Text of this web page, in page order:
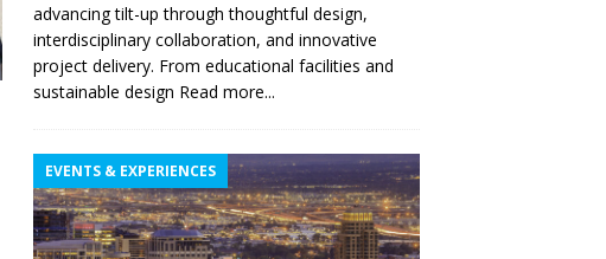
advancing tilt-up through thoughtful design,
interdisciplinary collaboration, and innovative
project delivery. From educational facilities and
sustainable design Read more...
EVENTS & EXPERIENCES